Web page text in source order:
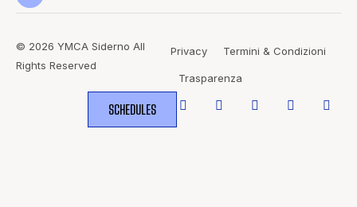
© 2026 YMCA Siderno All
Rights Reserved
Privacy Termini & Condizioni
Trasparenza
SCHEDULES